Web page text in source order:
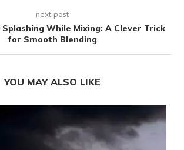
next post
While Mixing: A Clever Trick
for Smooth Blending
YOU MAY ALSO LIKE